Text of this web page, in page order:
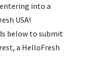
into a
USA!
below to submit
a HelloFresh